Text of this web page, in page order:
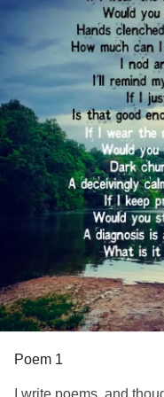
I wasn't desecrated; I
I wasn't contaminated;
A fragment in (her)
I'm ugly, nothing,
I stand before the
I am the Masquerade
I could never thank
(her) name–
She’s aiming for the
Never to look back.
#Poem #PTSD
This journey was the
Poem 1